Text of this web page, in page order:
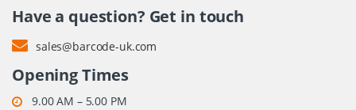
Have a question? Get in touch
sales@barcode-uk.com
Opening Times
9.00 AM – 5.00 PM